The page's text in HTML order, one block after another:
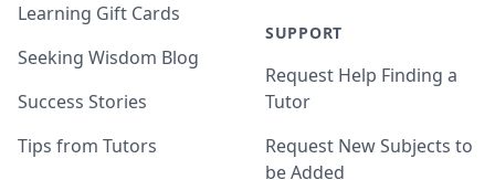
Learning Gift Cards
Seeking Wisdom Blog
Success Stories
Tips from Tutors
SUPPORT
Request Help Finding a
Tutor
Request New Subjects to
be Added